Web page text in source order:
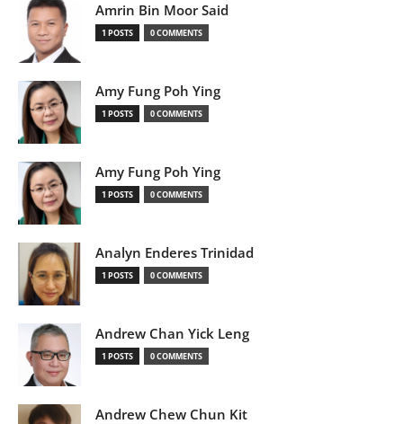
Amrin Bin Moor Said
1 POSTS 0 COMMENTS
Amy Fung Poh Ying
1 POSTS 0 COMMENTS
Amy Fung Poh Ying
1 POSTS 0 COMMENTS
Analyn Enderes Trinidad
1 POSTS 0 COMMENTS
Andrew Chan Yick Leng
1 POSTS 0 COMMENTS
Andrew Chew Chun Kit